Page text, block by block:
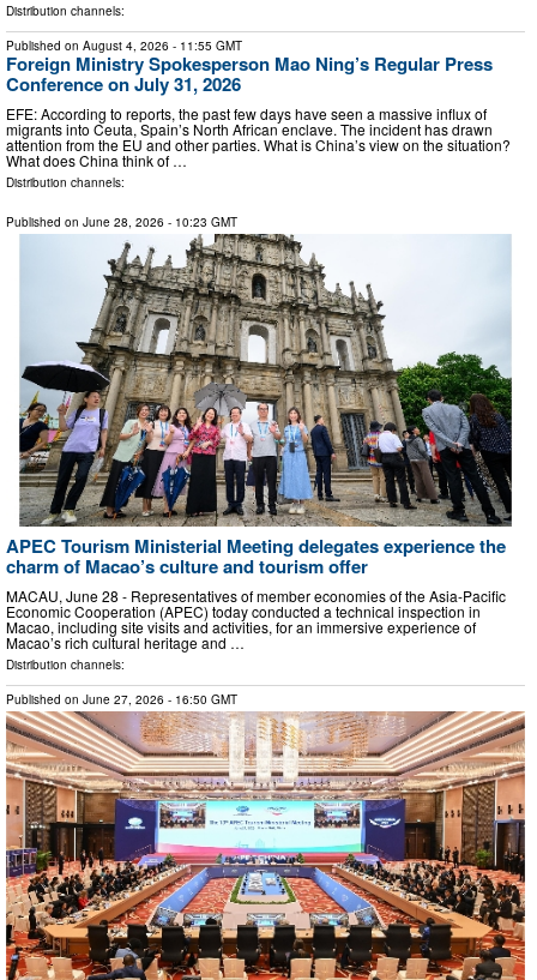
Distribution channels:
Published on August 4, 2026 - 11:55 GMT
Foreign Ministry Spokesperson Mao Ning’s Regular Press
Conference on July 31, 2026
EFE: According to reports, the past few days have seen a massive influx of
migrants into Ceuta, Spain’s North African enclave. The incident has drawn
attention from the EU and other parties. What is China’s view on the situation?
What does China think of …
Distribution channels:
Published on June 28, 2026 - 10:23 GMT
APEC Tourism Ministerial Meeting delegates experience the
charm of Macao’s culture and tourism offer
MACAU, June 28 - Representatives of member economies of the Asia-Pacific
Economic Cooperation (APEC) today conducted a technical inspection in
Macao, including site visits and activities, for an immersive experience of
Macao’s rich cultural heritage and …
Distribution channels:
Published on June 27, 2026 - 16:50 GMT